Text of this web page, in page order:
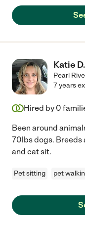
Katie D.
Pearl
7 years
Hired by 0
Been around
70lbs dogs. Breeds
and cat sit.
Pet sitting pet